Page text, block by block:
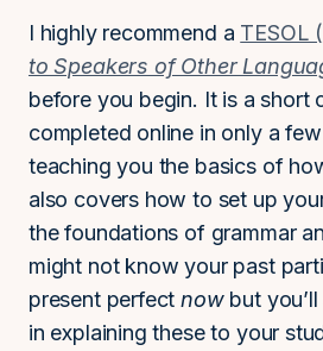
I highly recommend a TESOL (
to Speakers of Other
before you begin. It is a short
completed online in only a
teaching you the basics of
also covers how to set up
the foundations of grammar
might not know your past
present perfectnowbut
in explaining these to your